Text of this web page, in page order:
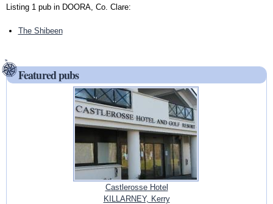
Listing 1 pub in DOORA, Co. Clare:
The Shibeen
Featured pubs
Castlerosse Hotel
KILLARNEY, Kerry